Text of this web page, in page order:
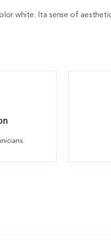
white. Ita sense of